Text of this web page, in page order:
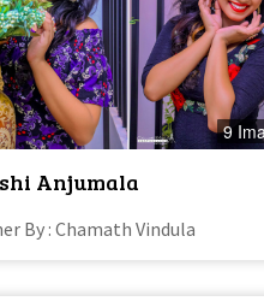
9
Anjumala
By : Chamath Vindula